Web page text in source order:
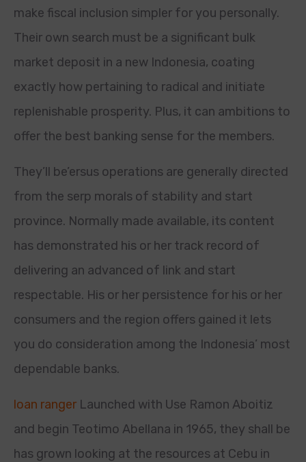
make fiscal inclusion simpler for you personally.
Their own search must be a significant bulk
market deposit in a new Indonesia, coating
exactly how pertaining to radical and initiate
replenishable prosperity. Plus, it can ambitions to
offer the best banking sense for the members.
They’ll be’ersus operations are generally directed
from the serp morals of stability and start
province. Normally made available, its content
has demonstrated his or her track record of
delivering an advanced of link and start
respectable. His or her persistence for his or her
consumers and the region offers gained it lets
you do consideration among the Indonesia’ most
dependable banks.
loan ranger Launched with Use Ramon Aboitiz
and begin Teotimo Abellana in 1965, they shall be
has grown looking at the resources at Cebu in